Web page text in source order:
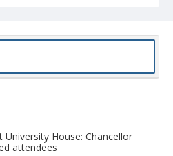
House: Chancellor
attendees